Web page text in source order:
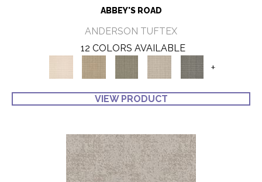
ABBEY'S ROAD
ANDERSON TUFTEX
12 COLORS AVAILABLE
+
VIEW PRODUCT